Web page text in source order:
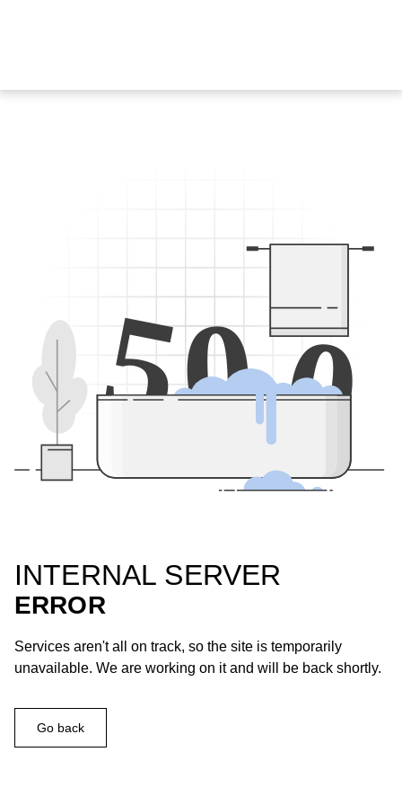
500
INTERNAL SERVER
ERROR
Services aren't all on track, so the site is temporarily
unavailable. We are working on it and will be back shortly.
Go back